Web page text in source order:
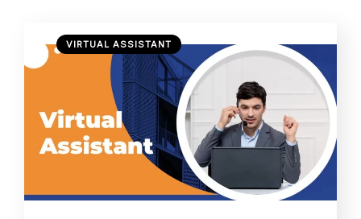
and customer service tasks, it’s easy to feel
overwhelmed. That’s where virtual business
management solutions come in. And at
Vgrow, we’re proud to help our clients cut
through that chaos with human-powered
services that are both affordable and
effective. We […]
VIRTUAL ASSISTANT